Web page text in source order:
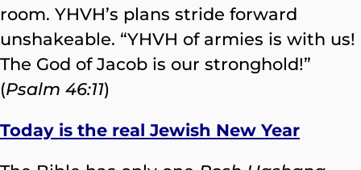
room. YHVH’s plans stride forward
unshakeable. “YHVH of armies is with us!
The God of Jacob is our stronghold!”
(Psalm 46:11)
Today is the real Jewish New Year